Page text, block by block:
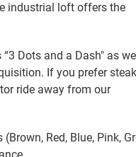
industrial loft offers the
Dots and a Dash" as
If you prefer steak
ride away from our
Red, Blue, Pink,